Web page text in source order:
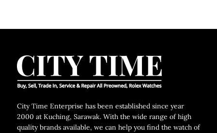
City Time Enterprise has been established since year
2000 at Kuching, Sarawak. With the wide range of high
quality brands available, we can help you find the watch of